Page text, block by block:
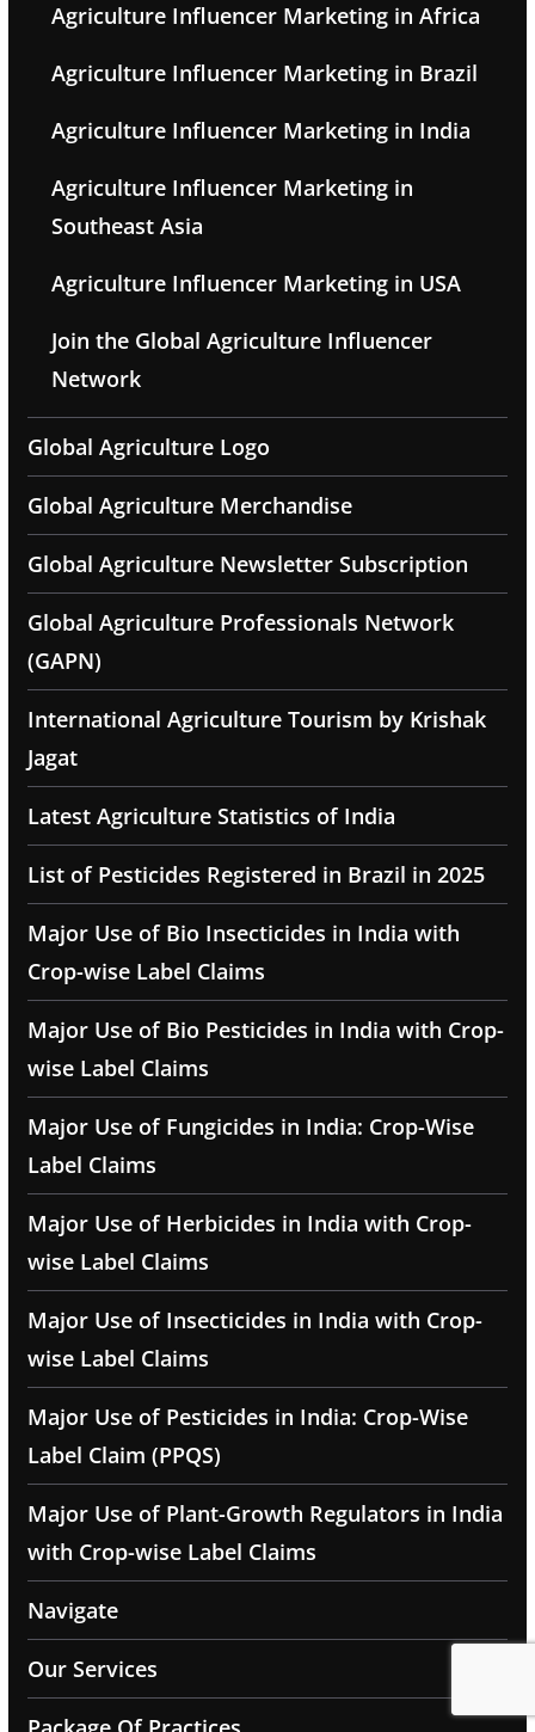
Agriculture Influencer Marketing in Africa
Agriculture Influencer Marketing in Brazil
Agriculture Influencer Marketing in India
Agriculture Influencer Marketing in
Southeast Asia
Agriculture Influencer Marketing in USA
Join the Global Agriculture Influencer
Network
Global Agriculture Logo
Global Agriculture Merchandise
Global Agriculture Newsletter Subscription
Global Agriculture Professionals Network
(GAPN)
International Agriculture Tourism by Krishak
Jagat
Latest Agriculture Statistics of India
List of Pesticides Registered in Brazil in 2025
Major Use of Bio Insecticides in India with
Crop-wise Label Claims
Major Use of Bio Pesticides in India with Crop-
wise Label Claims
Major Use of Fungicides in India: Crop-Wise
Label Claims
Major Use of Herbicides in India with Crop-
wise Label Claims
Major Use of Insecticides in India with Crop-
wise Label Claims
Major Use of Pesticides in India: Crop-Wise
Label Claim (PPQS)
Major Use of Plant-Growth Regulators in India
with Crop-wise Label Claims
Navigate
Our Services